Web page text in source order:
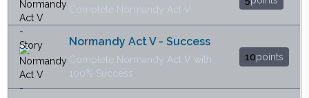
Complete Normandy Act V
Normandy Act V - Success
Complete Normandy Act V with
100% Success
10points